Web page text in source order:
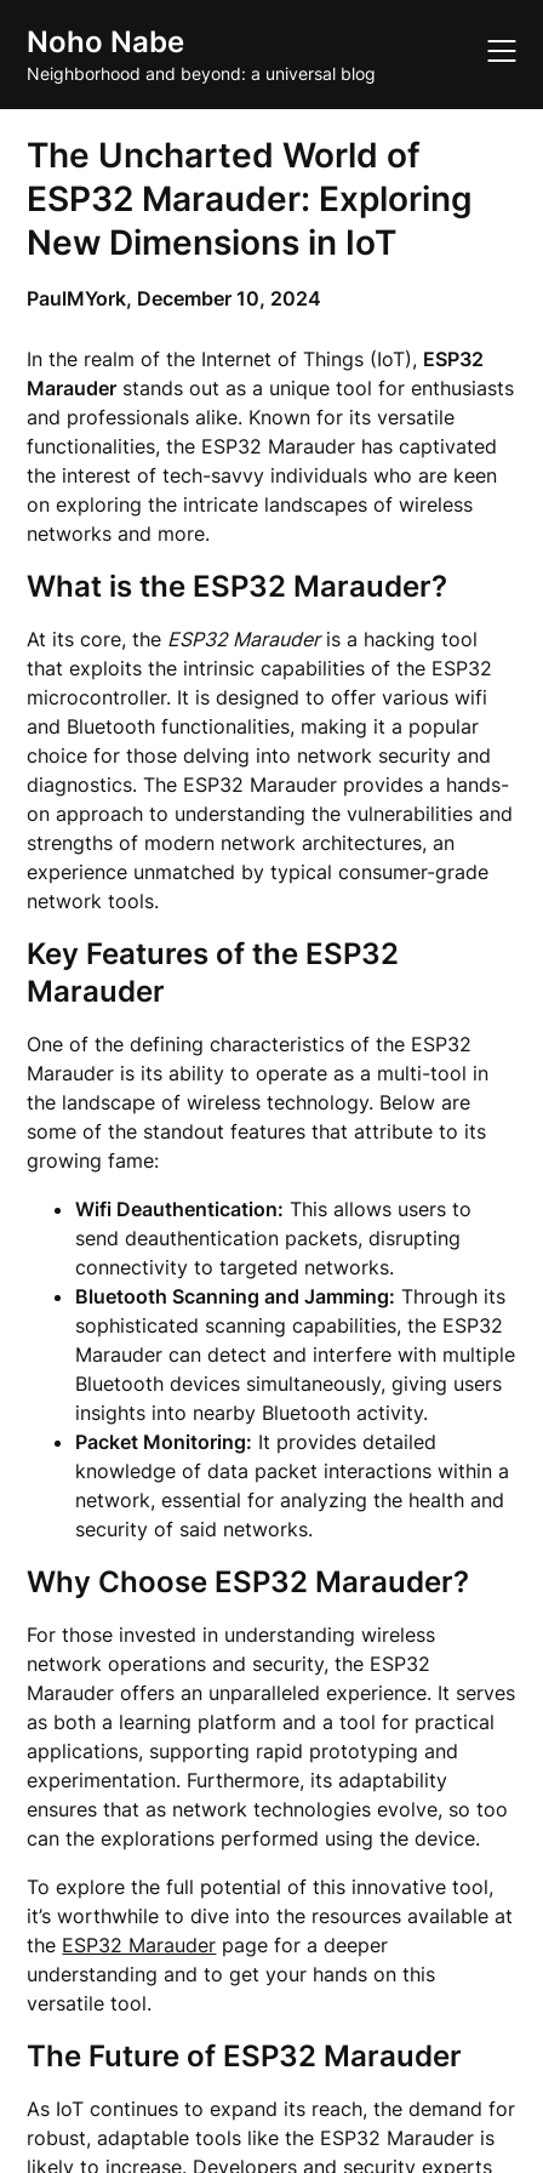
content
Noho Nabe
Neighborhood and beyond: a universal blog
The Uncharted World of
ESP32 Marauder: Exploring
New Dimensions in IoT
PaulMYork, December 10, 2024
In the realm of the Internet of Things (IoT), ESP32
Marauder stands out as a unique tool for enthusiasts
and professionals alike. Known for its versatile
functionalities, the ESP32 Marauder has captivated
the interest of tech-savvy individuals who are keen
on exploring the intricate landscapes of wireless
networks and more.
What is the ESP32 Marauder?
At its core, the ESP32 Marauderis a hacking tool
that exploits the intrinsic capabilities of the ESP32
microcontroller. It is designed to offer various wifi
and Bluetooth functionalities, making it a popular
choice for those delving into network security and
diagnostics. The ESP32 Marauder provides a hands-
on approach to understanding the vulnerabilities and
strengths of modern network architectures, an
experience unmatched by typical consumer-grade
network tools.
Key Features of the ESP32
Marauder
One of the defining characteristics of the ESP32
Marauder is its ability to operate as a multi-tool in
the landscape of wireless technology. Below are
some of the standout features that attribute to its
growing fame:
Wifi Deauthentication: This allows users to
send deauthentication packets, disrupting
connectivity to targeted networks.
Bluetooth Scanning and Jamming: Through its
sophisticated scanning capabilities, the ESP32
Marauder can detect and interfere with multiple
Bluetooth devices simultaneously, giving users
insights into nearby Bluetooth activity.
Packet Monitoring: It provides detailed
knowledge of data packet interactions within a
network, essential for analyzing the health and
security of said networks.
Why Choose ESP32 Marauder?
For those invested in understanding wireless
network operations and security, the ESP32
Marauder offers an unparalleled experience. It serves
as both a learning platform and a tool for practical
applications, supporting rapid prototyping and
experimentation. Furthermore, its adaptability
ensures that as network technologies evolve, so too
can the explorations performed using the device.
To explore the full potential of this innovative tool,
it’s worthwhile to dive into the resources available at
the ESP32 Marauder page for a deeper
understanding and to get your hands on this
versatile tool.
The Future of ESP32 Marauder
As IoT continues to expand its reach, the demand for
robust, adaptable tools like the ESP32 Marauder is
likely to increase. Developers and security experts